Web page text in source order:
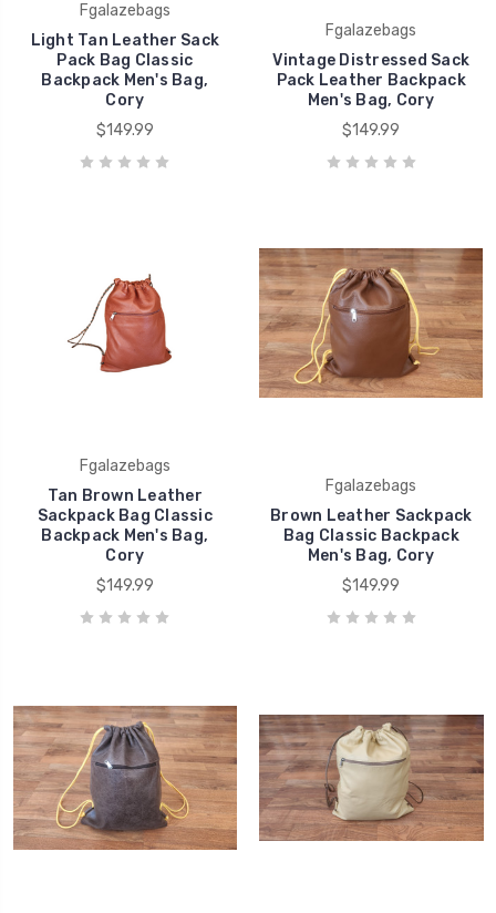
Fgalazebags
Light Tan Leather Sack
Pack Bag Classic
Backpack Men's Bag,
Cory
$149.99
Fgalazebags
Vintage Distressed Sack
Pack Leather Backpack
Men's Bag, Cory
$149.99
Fgalazebags
Tan Brown Leather
Sackpack Bag Classic
Backpack Men's Bag,
Cory
$149.99
Fgalazebags
Brown Leather Sackpack
Bag Classic Backpack
Men's Bag, Cory
$149.99